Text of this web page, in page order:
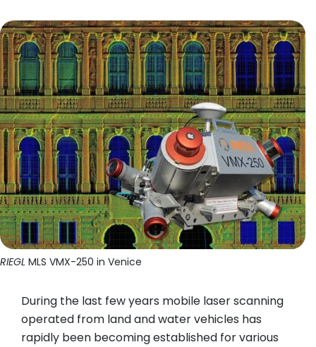
RIEGL MLS VMX-250 in Venice
During the last few years mobile laser scanning
operated from land and water vehicles has
rapidly been becoming established for various